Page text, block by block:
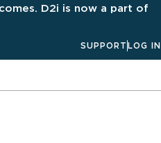
D2i is now a part of
SUPPORT LOG IN